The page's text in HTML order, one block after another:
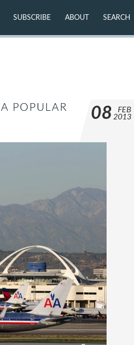
SUBSCRIBE ABOUT SEARCH
POPULAR
08
FEB
2013